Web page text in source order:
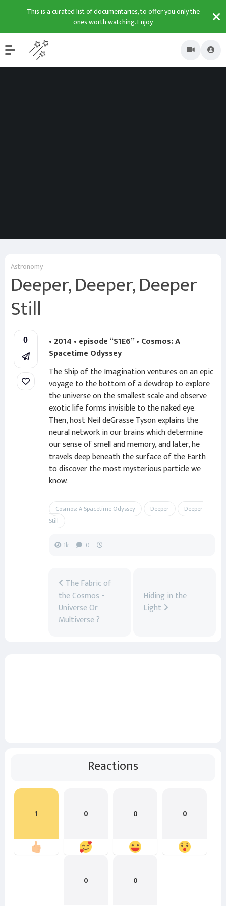
This is a curated list of documentaries, to offer you only the
ones worth watching. Enjoy
Astronomy
Deeper, Deeper, Deeper
Still
0
• 2014 • episode “S1E6” • Cosmos: A
Spacetime Odyssey
The Ship of the Imagination ventures on an epic
voyage to the bottom of a dewdrop to explore
the universe on the smallest scale and observe
exotic life forms invisible to the naked eye.
Then, host Neil deGrasse Tyson explains the
neural network in our brains which determine
our sense of smell and memory, and later, he
travels deep beneath the surface of the Earth
to discover the most mysterious particle we
know.
Cosmos: A Spacetime Odyssey Deeper
Deeper
Still
1k 0
The Fabric of
the Cosmos -
Universe Or
Multiverse ?
Hiding in the
Light
Reactions
1 0 0 0
0 0